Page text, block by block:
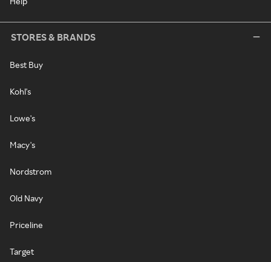
STORES & BRANDS
Best Buy
Kohl's
Lowe's
Macy's
Nordstrom
Old Navy
Priceline
Target